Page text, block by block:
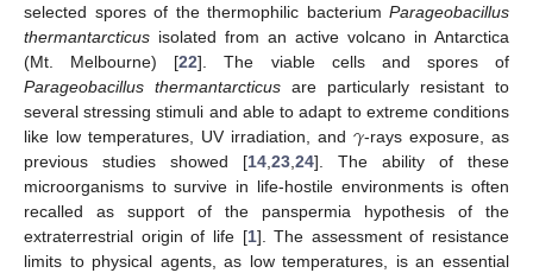
selected spores of the thermophilic bacterium Parageobacillus
thermantarcticus isolated from an active volcano in Antarctica
(Mt. Melbourne) [22]. The viable cells and spores of
Parageobacillus thermantarcticus are particularly resistant to
several stressing stimuli and able to adapt to extreme conditions
like low temperatures, UV irradiation, and 𝛾-rays exposure, as
previous studies showed [14,23,24]. The ability of these
microorganisms to survive in life-hostile environments is often
recalled as support of the panspermia hypothesis of the
extraterrestrial origin of life [1]. The assessment of resistance
limits to physical agents, as low temperatures, is an essential